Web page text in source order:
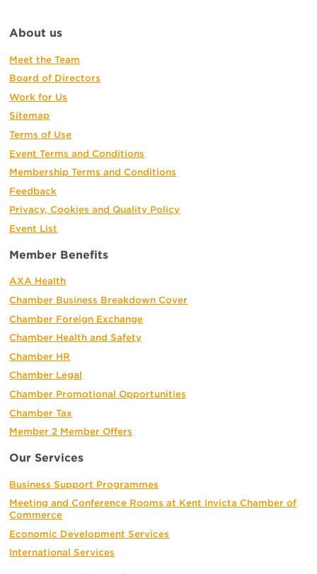
About us
Meet the Team
Board of Directors
Work for Us
Sitemap
Terms of Use
Event Terms and Conditions
Membership Terms and Conditions
Feedback
Privacy, Cookies and Quality Policy
Event List
Member Benefits
AXA Health
Chamber Business Breakdown Cover
Chamber Foreign Exchange
Chamber Health and Safety
Chamber HR
Chamber Legal
Chamber Promotional Opportunities
Chamber Tax
Member 2 Member Offers
Our Services
Business Support Programmes
Meeting and Conference Rooms at Kent Invicta Chamber of
Commerce
Economic Development Services
International Services